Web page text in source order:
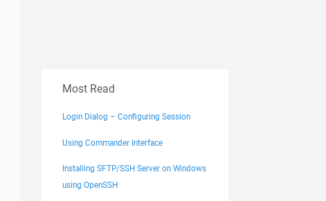
Most Read
Login Dialog – Configuring Session
Using Commander Interface
Installing SFTP/SSH Server on Windows
using OpenSSH